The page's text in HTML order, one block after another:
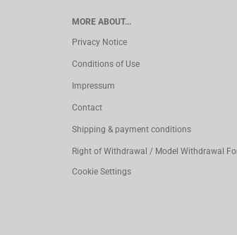
MORE ABOUT...
Privacy Notice
Conditions of Use
Impressum
Contact
Shipping & payment conditions
Right of Withdrawal / Model Withdrawal
Cookie Settings